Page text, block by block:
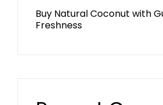
Buy Natural Coconut with
Freshness